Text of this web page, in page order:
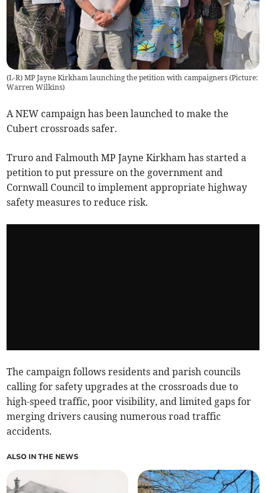
(L-R) MP Jayne Kirkham launching the petition with campaigners (Picture:
Warren Wilkins)
A NEW campaign has been launched to make the
Cubert crossroads safer.
Truro and Falmouth MP Jayne Kirkham has started a
petition to put pressure on the government and
Cornwall Council to implement appropriate highway
safety measures to reduce risk.
The campaign follows residents and parish councils
calling for safety upgrades at the crossroads due to
high-speed traffic, poor visibility, and limited gaps for
merging drivers causing numerous road traffic
accidents.
ALSO IN THE NEWS